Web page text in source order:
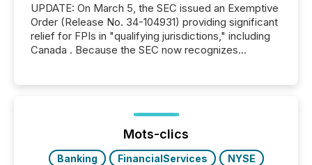
UPDATE: On March 5, the SEC issued an Exemptive
Order (Release No. 34-104931) providing significant
relief for FPIs in "qualifying jurisdictions," including
Canada . Because the SEC now recognizes
jurisdiction of incorporation; FPIs incorporated in
"offshore" jurisdictions (e.g., Cayman Islands or
BVI)...
Mots-clics
Banking FinancialServices
NYSE